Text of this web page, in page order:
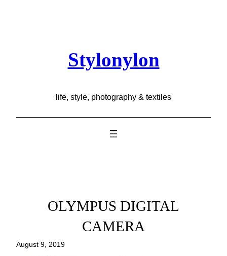
Stylonylon
life, style, photography & textiles
OLYMPUS DIGITAL
CAMERA
August 9, 2019